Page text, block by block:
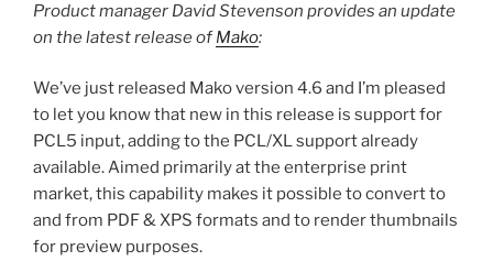
Product manager David Stevenson provides an update
on the latest release ofMako:
We’ve just released Mako version 4.6 and I’m pleased
to let you know that new in this release is support for
PCL5 input, adding to the PCL/XL support already
available. Aimed primarily at the enterprise print
market, this capability makes it possible to convert to
and from PDF & XPS formats and to render thumbnails
for preview purposes.